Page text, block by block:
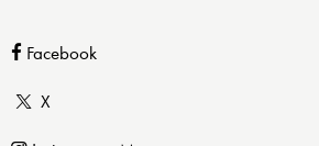
Facebook
X